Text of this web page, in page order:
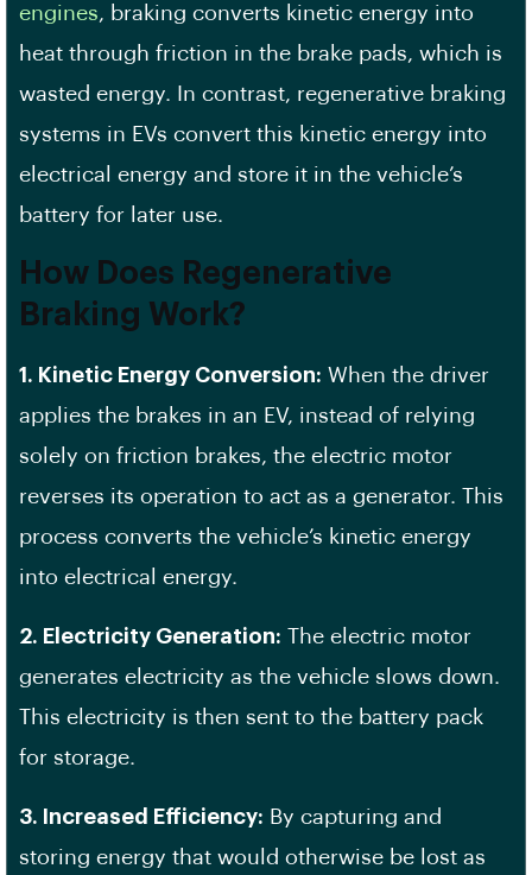
engines, braking converts kinetic energy into
heat through friction in the brake pads, which is
wasted energy. In contrast, regenerative braking
systems in EVs convert this kinetic energy into
electrical energy and store it in the vehicle’s
battery for later use.
How Does Regenerative
Braking Work?
1. Kinetic Energy Conversion: When the driver
applies the brakes in an EV, instead of relying
solely on friction brakes, the electric motor
reverses its operation to act as a generator. This
process converts the vehicle’s kinetic energy
into electrical energy.
2. Electricity Generation: The electric motor
generates electricity as the vehicle slows down.
This electricity is then sent to the battery pack
for storage.
3. Increased Efficiency: By capturing and
storing energy that would otherwise be lost as